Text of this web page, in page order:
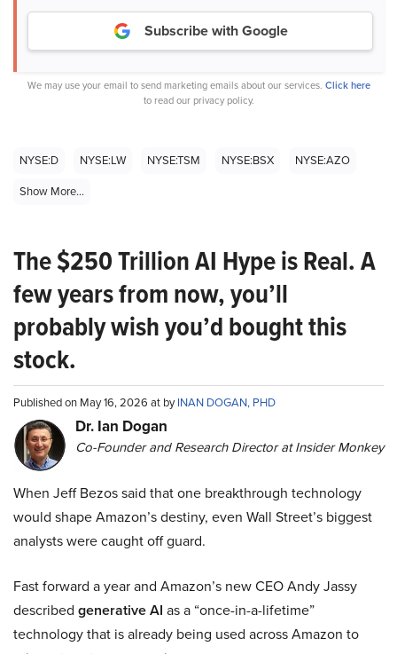
Subscribe with Google
We may use your email to send marketing emails about our services. Click here
to read our privacy policy.
NYSE:D NYSE:LW NYSE:TSM NYSE:BSX
NYSE:AZO
Show More...
The $250 Trillion AI Hype is Real. A
few years from now, you’ll
probably wish you’d bought this
stock.
Published on May 16, 2026 at byINAN DOGAN, PHD
Dr. Ian Dogan
Co-Founder and Research Director at Insider Monkey
When Jeff Bezos said that one breakthrough technology
would shape Amazon’s destiny, even Wall Street’s biggest
analysts were caught off guard.
Fast forward a year and Amazon’s new CEO Andy Jassy
described generative AI as a “once-in-a-lifetime”
technology that is already being used across Amazon to